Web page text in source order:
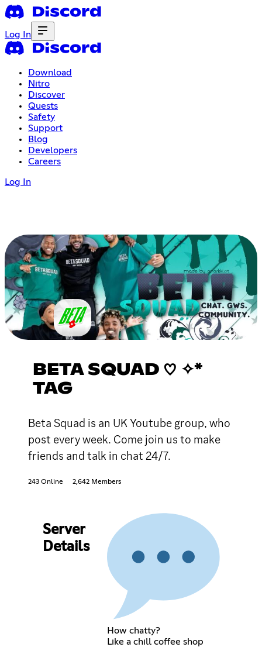
Log In
Download
Nitro
Discover
Quests
Safety
Support
Blog
Developers
Careers
Log In
BETA SQUAD ♡ ✧*
TAG
Beta Squad is an UK Youtube group, who
post every week. Come join us to make
friends and talk in chat 24/7.
243 Online 2,642 Members
Server
Details
How chatty?
Like a chill coffee shop